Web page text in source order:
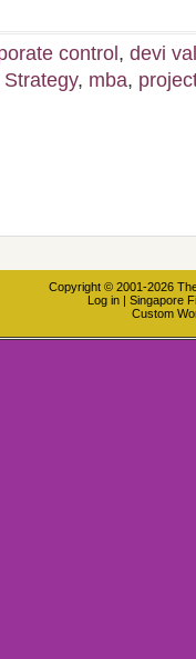
control , devi
, mba,
Copyright © 2001-2026
Log in | Singapore
Custom